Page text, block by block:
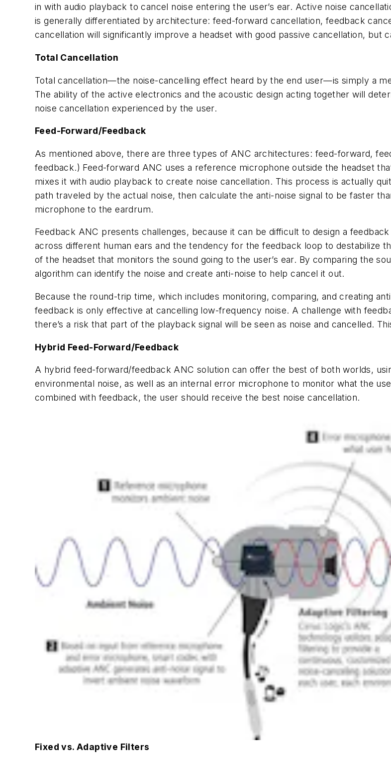
in with audio playback to cancel noise entering the user’s ear. Active noise
is generally differentiated by architecture: feed-forward cancellation, feedback
cancellation will significantly improve a headset with good passive cancellation, but
Total Cancellation
Total cancellation—the noise-cancelling effect heard by the end user—is simply a
The ability of the active electronics and the acoustic design acting together will
noise cancellation experienced by the user.
Feed-Forward/Feedback
As mentioned above, there are three types of ANC architectures: feed-forward,
feedback.) Feed-forward ANC uses a reference microphone outside the headset
mixes it with audio playback to create noise cancellation. This process is actually
path traveled by the actual noise, then calculate the anti-noise signal to be faster
microphone to the eardrum.
Feedback ANC presents challenges, because it can be difficult to design a
across different human ears and the tendency for the feedback loop to destabilize
of the headset that monitors the sound going to the user’s ear. By comparing the
algorithm can identify the noise and create anti-noise to help cancel it out.
Because the round-trip time, which includes monitoring, comparing, and creating
feedback is only effective at cancelling low-frequency noise. A challenge with
there’s a risk that part of the playback signal will be seen as noise and cancelled.
Hybrid Feed-Forward/Feedback
A hybrid feed-forward/feedback ANC solution can offer the best of both worlds,
environmental noise, as well as an internal error microphone to monitor what the
combined with feedback, the user should receive the best noise cancellation.
Fixed vs. Adaptive Filters